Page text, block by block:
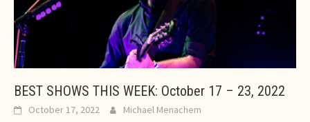
BEST SHOWS THIS WEEK: October 17 – 23, 2022
October 17, 2022 Michael Menachem